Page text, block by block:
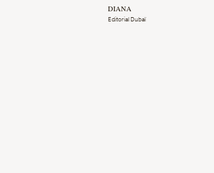
DIANA
Editorial Dubaï